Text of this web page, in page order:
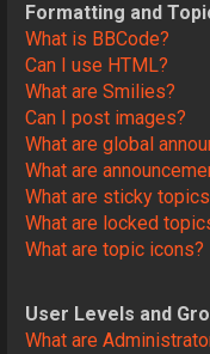
Formatting and
What is BBCode?
Can I use HTML?
What are Smilies?
Can I post images?
What are global
What are
What are sticky
What are locked
What are topic icons?
User Levels and
What are